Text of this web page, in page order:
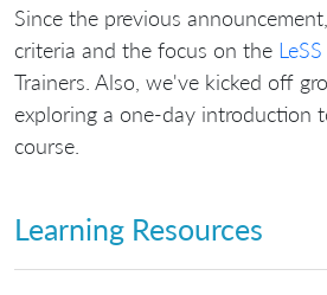
Since the previous
criteria and the focus on the
Trainers. Also, we've kicked off
exploring a one-day introduction
course.
Learning Resources